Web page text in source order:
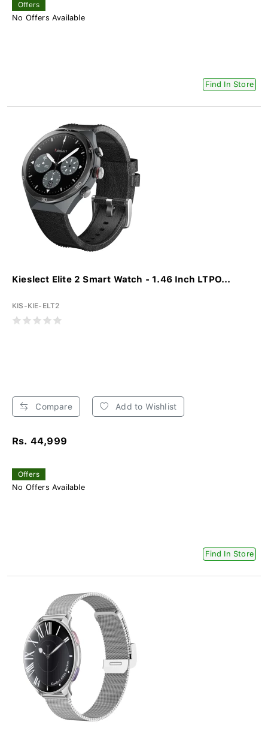
Offers
No Offers Available
Find In Store
Kieslect Elite 2 Smart Watch - 1.46 Inch LTPO...
KIS-KIE-ELT2
Compare Add to Wishlist
Rs. 44,999
Offers
No Offers Available
Find In Store